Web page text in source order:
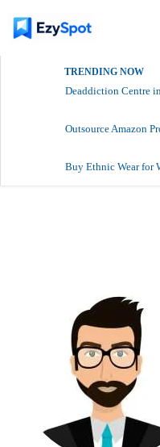
TRENDING NOW
Deaddiction Centre
Outsource Amazon
Buy Ethnic Wear for